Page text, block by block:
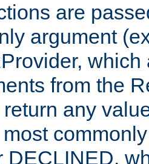
are
argument
from the
any
DECLINED,